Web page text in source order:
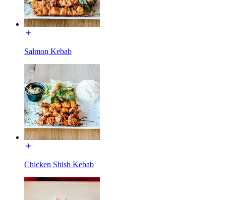
Salmon Kebab
Chicken Shish Kebab